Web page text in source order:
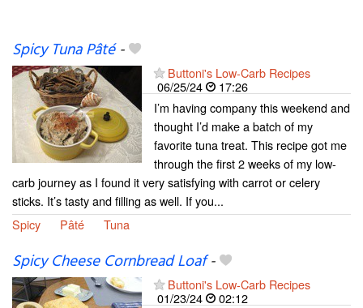
Spicy Tuna Pâté-
Buttoni's Low-Carb Recipes
06/25/24
17:26
I’m having company this weekend and
thought I’d make a batch of my
favorite tuna treat. This recipe got me
through the first 2 weeks of my low-
carb journey as I found it very satisfying with carrot or celery
sticks. It’s tasty and filling as well. If you...
Spicy
Pâté Tuna
Spicy Cheese Cornbread Loaf-
Buttoni's Low-Carb Recipes
01/23/24
02:12